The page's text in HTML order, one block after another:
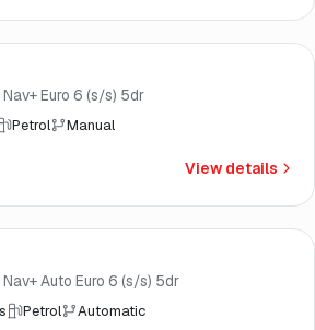
Euro 6 (s/s) 5dr
Petrol Manual
View details
Auto Euro 6 (s/s) 5dr
Petrol Automatic